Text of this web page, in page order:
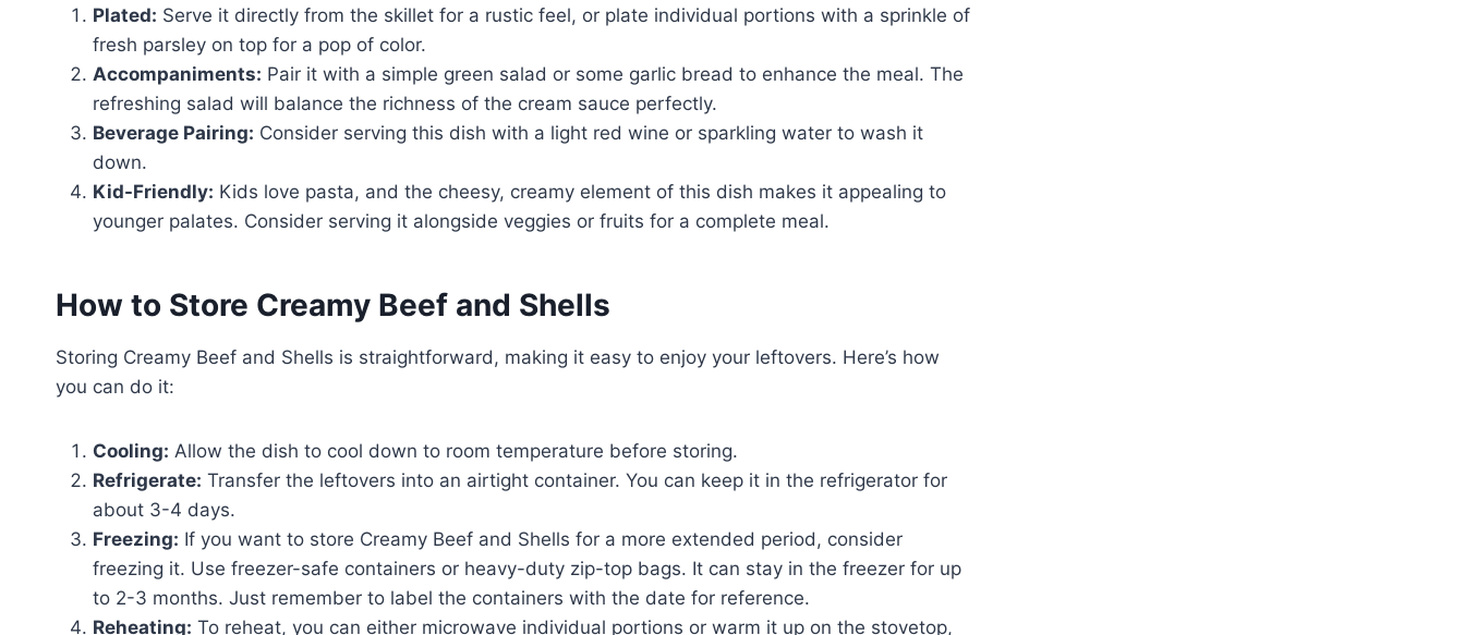
Plated: Serve it directly from the skillet for a rustic feel, or plate individual portions with a sprinkle of
fresh parsley on top for a pop of color.
Accompaniments: Pair it with a simple green salad or some garlic bread to enhance the meal. The
refreshing salad will balance the richness of the cream sauce perfectly.
Beverage Pairing: Consider serving this dish with a light red wine or sparkling water to wash it
down.
Kid-Friendly: Kids love pasta, and the cheesy, creamy element of this dish makes it appealing to
younger palates. Consider serving it alongside veggies or fruits for a complete meal.
How to Store Creamy Beef and Shells
Storing Creamy Beef and Shells is straightforward, making it easy to enjoy your leftovers. Here’s how
you can do it:
Cooling: Allow the dish to cool down to room temperature before storing.
Refrigerate: Transfer the leftovers into an airtight container. You can keep it in the refrigerator for
about 3-4 days.
Freezing: If you want to store Creamy Beef and Shells for a more extended period, consider
freezing it. Use freezer-safe containers or heavy-duty zip-top bags. It can stay in the freezer for up
to 2-3 months. Just remember to label the containers with the date for reference.
Reheating: To reheat, you can either microwave individual portions or warm it up on the stovetop,